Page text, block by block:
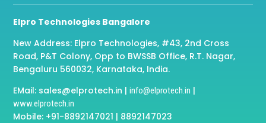
Elpro Technologies Bangalore
New Address: Elpro Technologies, #43, 2nd Cross
Road, P&T Colony, Opp to BWSSB Office, R.T. Nagar,
Bengaluru 560032, Karnataka, India.
EMail: sales@elprotech.in |info@elprotech.in |
www.elprotech.in
Mobile: +91-8892147021 | 8892147023